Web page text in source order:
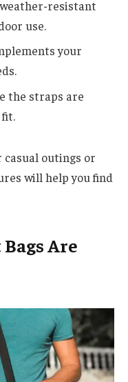
resistant
use.
your
the straps are
casual outings or
will help you find
Are